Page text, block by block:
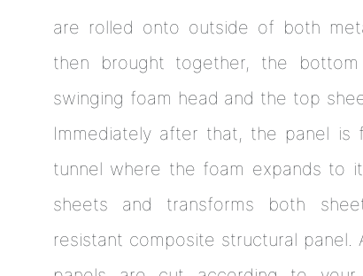
are rolled onto outside of both
then brought together, the
swinging foam head and the top
Immediately after that, the panel is
tunnel where the foam expands to
sheets and transforms both
resistant composite structural panel.